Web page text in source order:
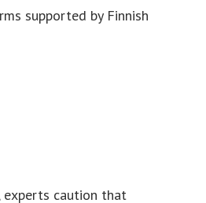
supported by Finnish
experts caution that